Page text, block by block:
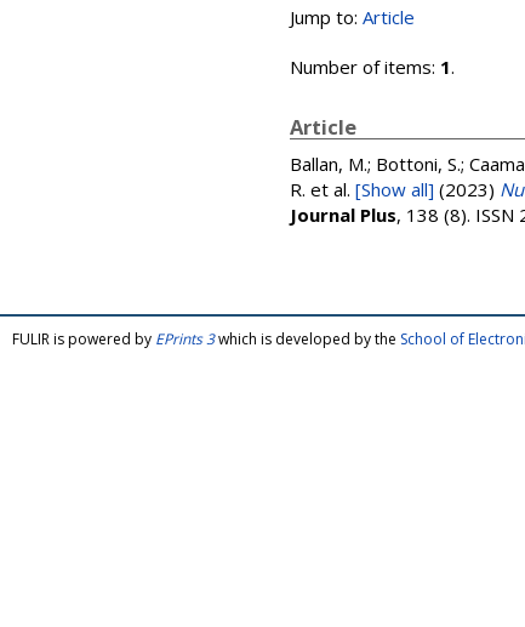
Jump to: Article
Number of items: 1.
Article
Ballan, M.; Bottoni, S.;
R. et al. [Show all] (2023)
Journal Plus, 138 (8).
FULIR is powered by EPrints 3which is developed by the School of